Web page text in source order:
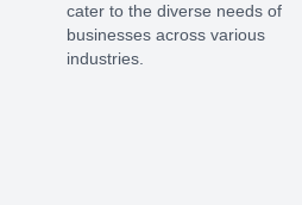
cater to the diverse needs of
businesses across various
industries.